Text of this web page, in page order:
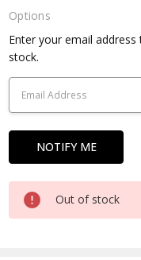
Options
Current
Stock:
Enter your email
stock.
Out of stock